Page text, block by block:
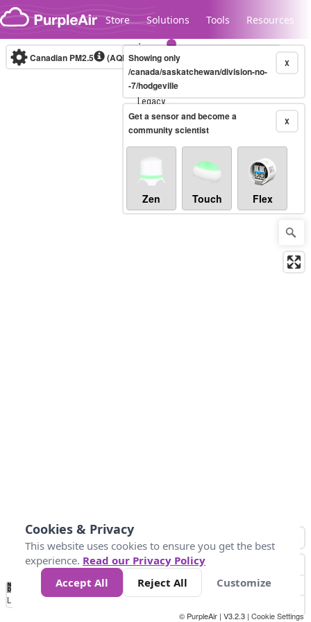
Skip to content
Store Solutions Tools Resources
Legacy...
Canadian PM2.5 (AQHI+)10-minute X
Showing only
/canada/saskatchewan/division-no-
-7/hodgeville
X
Get a sensor and become a
community scientist
Zen Touch Flex
No
Data 4 5 6 7 10 +
Loading...
© PurpleAir | V3.2.3 | Cookie Settings
Cookies & Privacy
This website uses cookies to ensure you get the best
experience. Read our Privacy Policy
Accept All
Reject All Customize